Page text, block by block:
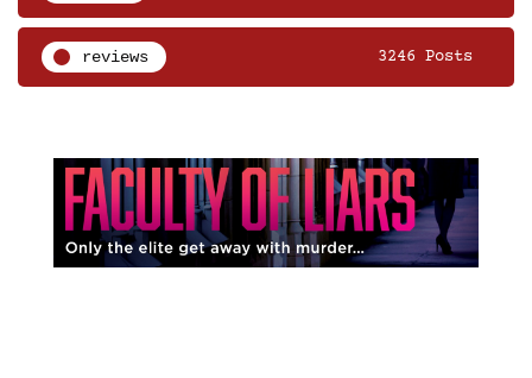
reviews 3246 Posts